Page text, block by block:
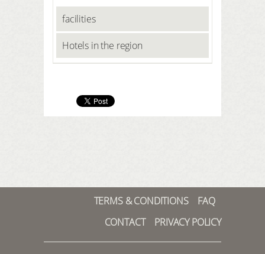
facilities
Hotels in the region
TERMS & CONDITIONS
FAQ
CONTACT
PRIVACY POLICY